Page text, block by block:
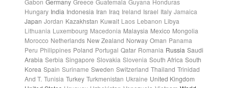
Gabon Germany Greece Guatemala Guyana Honduras
Hungary India Indonesia Iran Iraq Ireland Israel Italy Jamaica
Japan Jordan Kazakhstan Kuwait Laos Lebanon Libya
Lithuania Luxembourg Macedonia Malaysia Mexico Mongolia
Morocco Netherlands New Zealand Norway Oman Panama
Peru Philippines Poland Portugal Qatar Romania Russia Saudi
Arabia Serbia Singapore Slovakia Slovenia South Africa South
Korea Spain Suriname Sweden Switzerland Thailand Trinidad
And T. Tunisia Turkey Turkmenistan Ukraine United Kingdom